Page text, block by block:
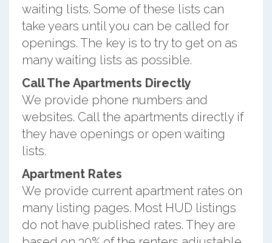
waiting lists. Some of these lists can
take years until you can be called for
openings. The key is to try to get on as
many waiting lists as possible.
Call The Apartments Directly
We provide phone numbers and
websites. Call the apartments directly if
they have openings or open waiting
lists.
Apartment Rates
We provide current apartment rates on
many listing pages. Most HUD listings
do not have published rates. They are